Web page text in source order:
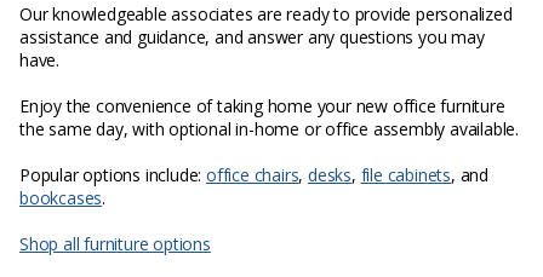
Our knowledgeable associates are ready to provide personalized
assistance and guidance, and answer any questions you may
have.
Enjoy the convenience of taking home your new office furniture
the same day, with optional in-home or office assembly available.
Popular options include:office chairs,desks, file cabinets, and
bookcases.
Shop all furniture options